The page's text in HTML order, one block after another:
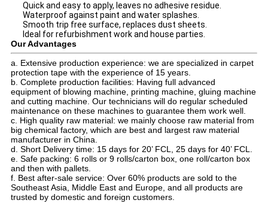
Quick and easy to apply, leaves no adhesive residue.
Waterproof against paint and water splashes.
Smooth trip free surface, replaces dust sheets.
Ideal for refurbishment work and house parties.
Our Advantages
a. Extensive production experience: we are specialized in carpet
protection tape with the experience of 15 years.
b. Complete production facilities: Having full advanced
equipment of blowing machine, printing machine, gluing machine
and cutting machine. Our technicians will do regular scheduled
maintenance on these machines to guarantee them work well.
c. High quality raw material: we mainly choose raw material from
big chemical factory, which are best and largest raw material
manufacturer in China.
d. Short Delivery time: 15 days for 20’ FCL, 25 days for 40’ FCL.
e. Safe packing: 6 rolls or 9 rolls/carton box, one roll/carton box
and then with pallets.
f. Best after-sale service: Over 60% products are sold to the
Southeast Asia, Middle East and Europe, and all products are
trusted by domestic and foreign customers.